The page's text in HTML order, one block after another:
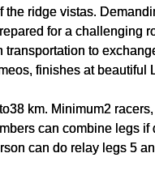
the ridge vistas.
for a challenging
transportation to
finishes at beautiful
km. Minimum2
can combine legs if
can do relay legs 5